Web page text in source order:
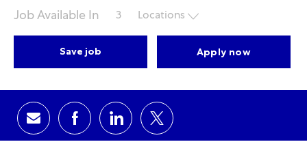
Job Available In 3 Locations
Save job Apply now
Share via email
Share via Facebook
Share via LinkedIn
Share via twitter